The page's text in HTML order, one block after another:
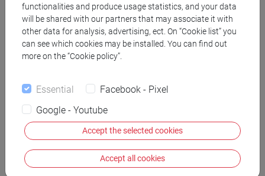
plains
south
Europe,
sometimes
stopping
several
functionalities and produce usage statistics, and your data
will be shared with our partners that may associate it with
other data for analysis, advertising, ect. On “Cookie list” you
can see which cookies may be installed. You can find out
more on the “Cookie policy”.
Essential
Facebook - Pixel
Google - Youtube
Accept the selected cookies
Accept all cookies